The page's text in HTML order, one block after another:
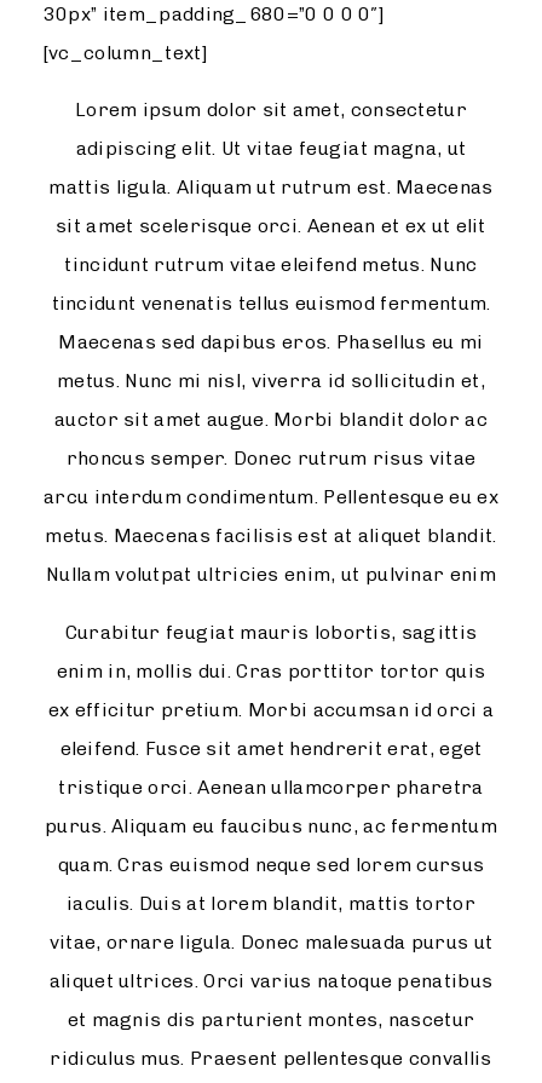
30px” item_padding_680=”0 0 0 0″]
[vc_column_text]
Lorem ipsum dolor sit amet, consectetur
adipiscing elit. Ut vitae feugiat magna, ut
mattis ligula. Aliquam ut rutrum est. Maecenas
sit amet scelerisque orci. Aenean et ex ut elit
tincidunt rutrum vitae eleifend metus. Nunc
tincidunt venenatis tellus euismod fermentum.
Maecenas sed dapibus eros. Phasellus eu mi
metus. Nunc mi nisl, viverra id sollicitudin et,
auctor sit amet augue. Morbi blandit dolor ac
rhoncus semper. Donec rutrum risus vitae
arcu interdum condimentum. Pellentesque eu ex
metus. Maecenas facilisis est at aliquet blandit.
Nullam volutpat ultricies enim, ut pulvinar enim
Curabitur feugiat mauris lobortis, sagittis
enim in, mollis dui. Cras porttitor tortor quis
ex efficitur pretium. Morbi accumsan id orci a
eleifend. Fusce sit amet hendrerit erat, eget
tristique orci. Aenean ullamcorper pharetra
purus. Aliquam eu faucibus nunc, ac fermentum
quam. Cras euismod neque sed lorem cursus
iaculis. Duis at lorem blandit, mattis tortor
vitae, ornare ligula. Donec malesuada purus ut
aliquet ultrices. Orci varius natoque penatibus
et magnis dis parturient montes, nascetur
ridiculus mus. Praesent pellentesque convallis